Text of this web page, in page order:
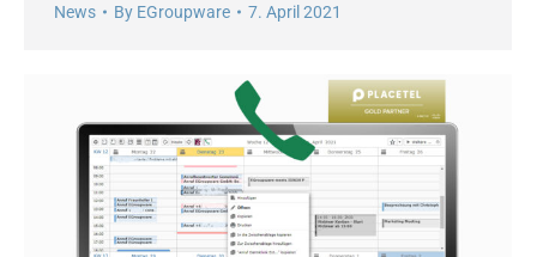
News By EGroupware 7. April 2021